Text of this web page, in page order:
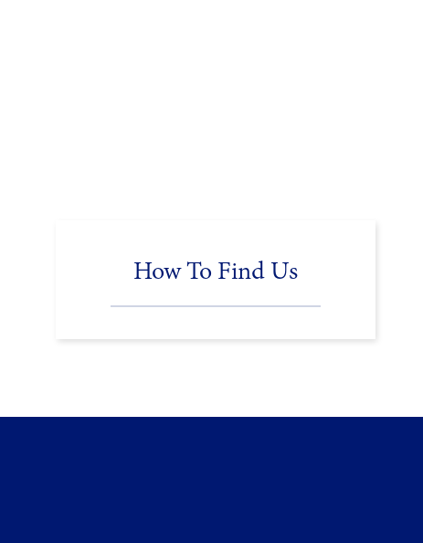
How To Find Us